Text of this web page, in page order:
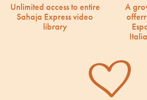
Unlimited access to entire
Sahaja Express video
library
A